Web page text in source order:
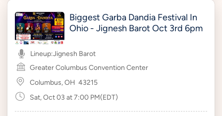
Biggest Garba Dandia Festival In
Ohio - Jignesh Barot Oct 3rd 6pm
Lineup:Jignesh Barot
Greater Columbus Convention Center
Columbus, OH 43215
Sat, Oct 03 at 7:00 PM(EDT)